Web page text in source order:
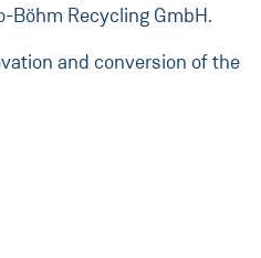
Böhm Recycling GmbH.
and conversion of the